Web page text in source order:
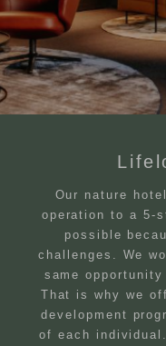
Food
Social
Living
Our nature
operation to a 5-
possible
challenges. We
same
That is why we
development
of each